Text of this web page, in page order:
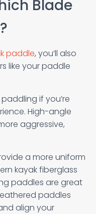
Blade
paddle, you’ll also
like your paddle
if you’re
High-angle
aggressive,
a more uniform
kayak fiberglass
paddles are great
paddles
align your